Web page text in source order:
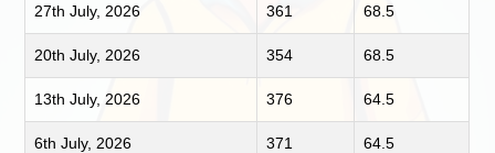
27th July, 2026 361 68.5
20th July, 2026 354 68.5
13th July, 2026 376 64.5
6th July, 2026 371 64.5